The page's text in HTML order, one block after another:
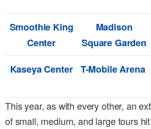
Smoothie King
Center
Madison
Square Garden
Kaseya Center T-Mobile Arena
This year, as with every other, an
of small, medium, and large tours